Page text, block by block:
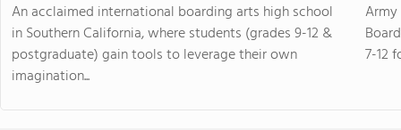
An acclaimed international boarding arts high school
in Southern California, where students (grades 9-12 &
postgraduate) gain tools to leverage their own
imagination...
7-12